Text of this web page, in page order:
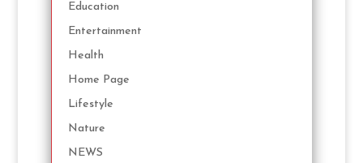
Education
Entertainment
Health
Home Page
Lifestyle
Nature
NEWS